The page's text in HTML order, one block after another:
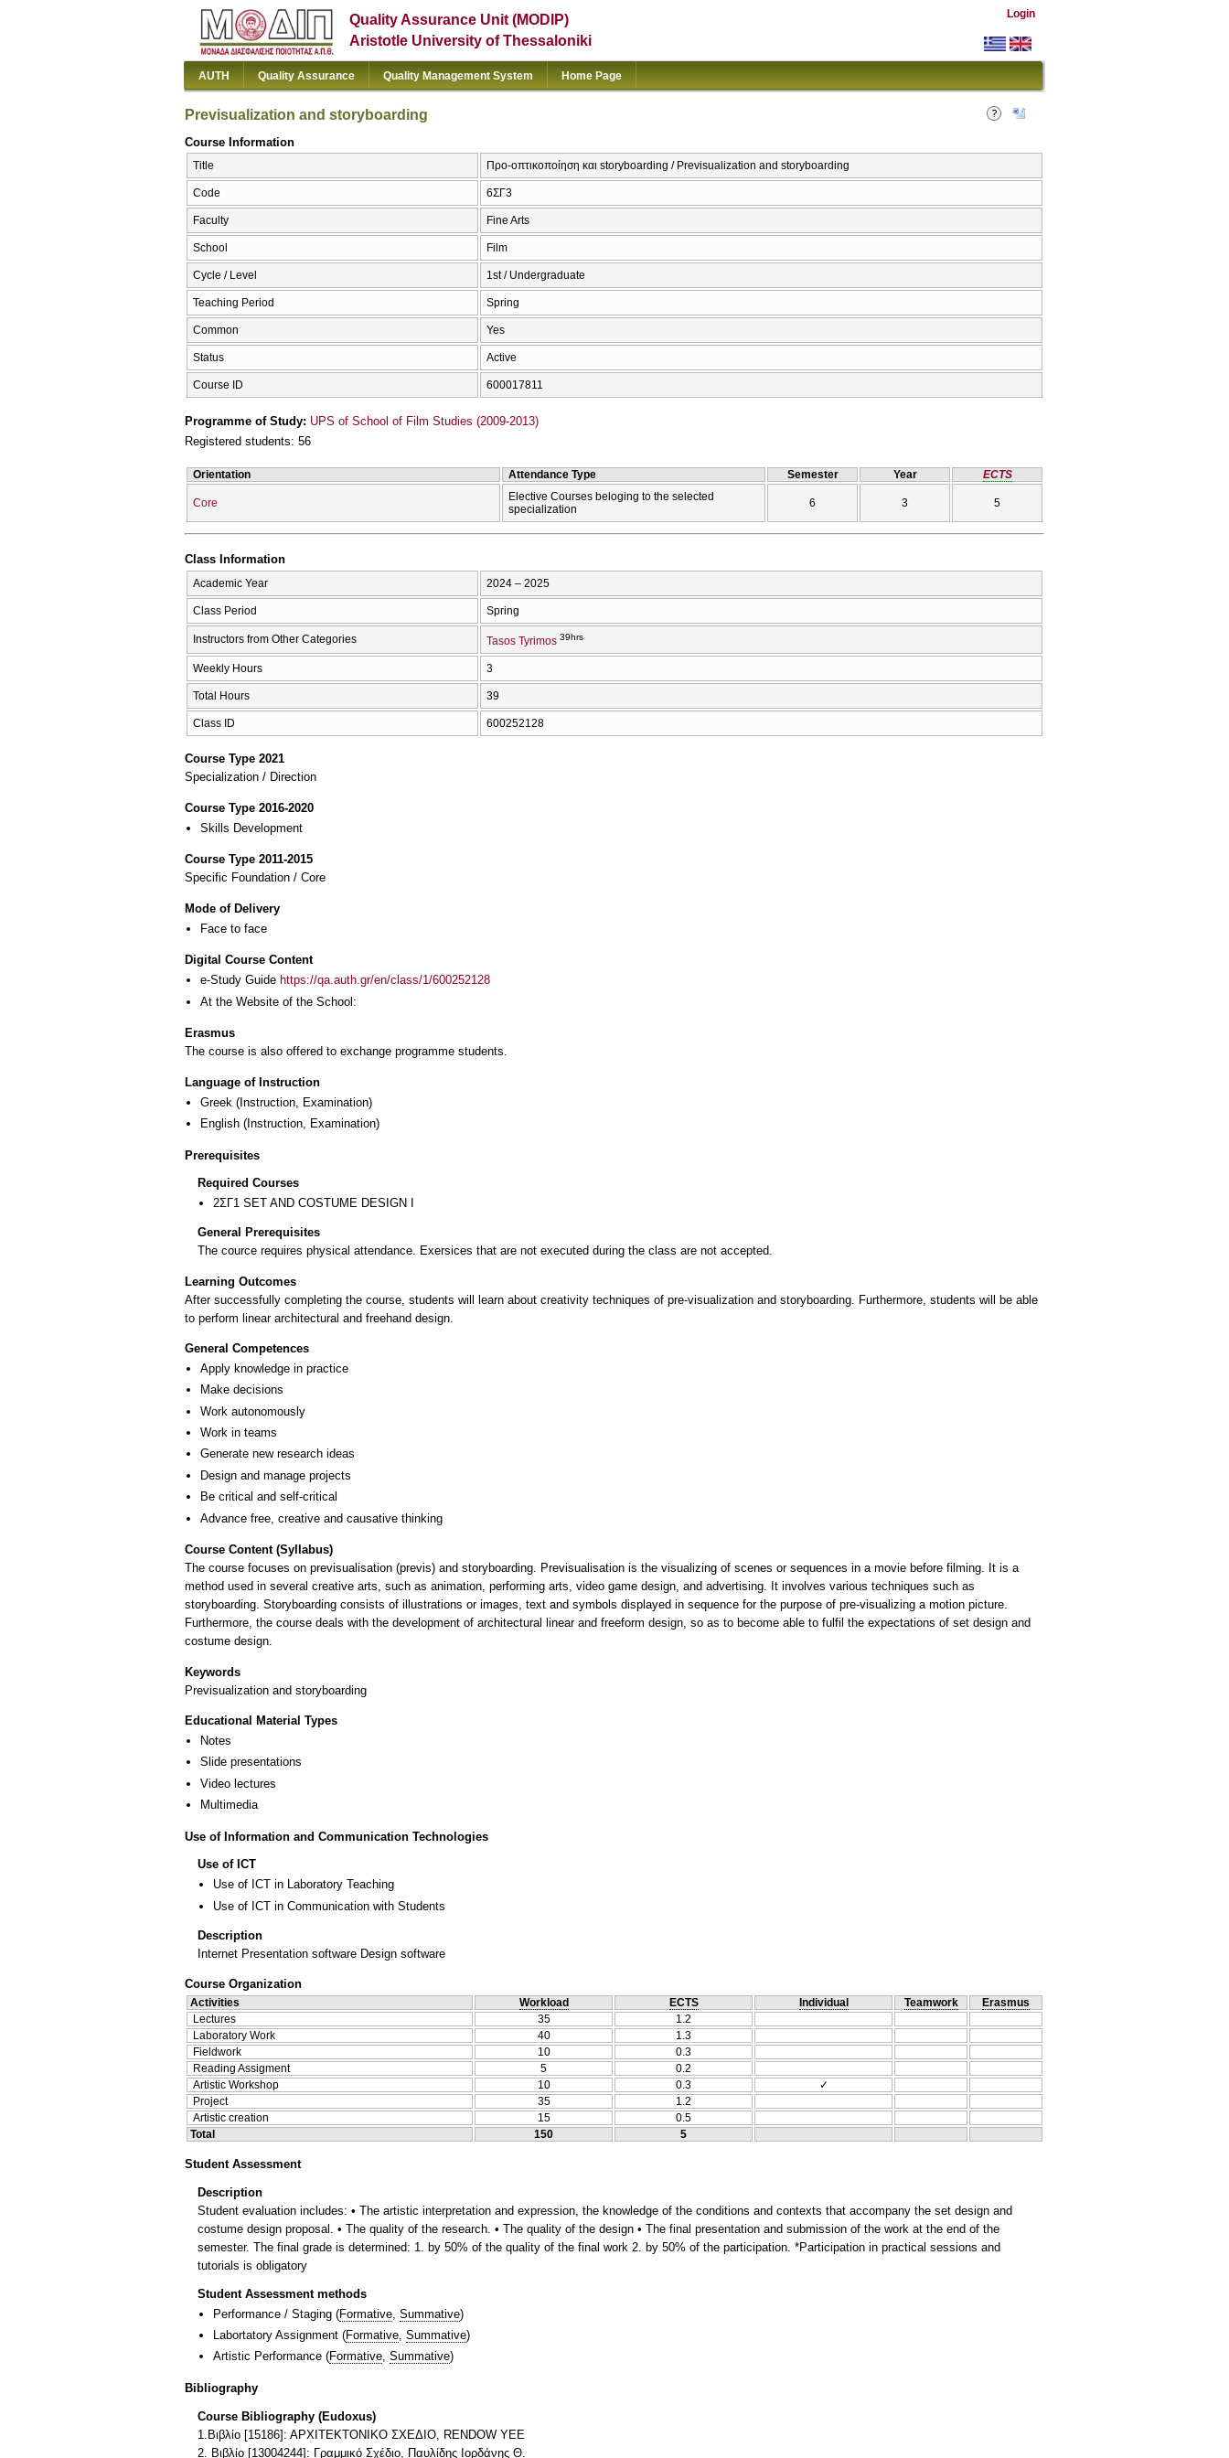
Quality Assurance Unit (MODIP)
Aristotle University of Thessaloniki
Login
AUTH Quality Assurance Quality Management System Home Page
Previsualization and storyboarding
Course Information
Title Προ-οπτικοποίηση και storyboarding / Previsualization and storyboarding
Code 6ΣΓ3
Faculty Fine Arts
School Film
Cycle / Level 1st / Undergraduate
Teaching Period Spring
Common Yes
Status Active
Course ID 600017811
Programme of Study: UPS of School of Film Studies (2009-2013)
Registered students: 56
Orientation Attendance Type Semester Year ECTS
Core
Elective Courses beloging to the selected
specialization
6 3 5
Class Information
Academic Year 2024 – 2025
Class Period Spring
Instructors from Other Categories Tasos Tyrimos 39hrs
Weekly Hours 3
Total Hours 39
Class ID 600252128
Course Type 2021
Specialization / Direction
Course Type 2016-2020
Skills Development
Course Type 2011-2015
Specific Foundation / Core
Mode of Delivery
Face to face
Digital Course Content
e-Study Guide https://qa.auth.gr/en/class/1/600252128
At the Website of the School:
Erasmus
The course is also offered to exchange programme students.
Language of Instruction
Greek (Instruction, Examination)
English (Instruction, Examination)
Prerequisites
Required Courses
2ΣΓ1 SET AND COSTUME DESIGN I
General Prerequisites
The cource requires physical attendance. Exersices that are not executed during the class are not accepted.
Learning Outcomes
After successfully completing the course, students will learn about creativity techniques of pre-visualization and storyboarding. Furthermore, students will be able
General Competences
Apply knowledge in practice
Make decisions
Work autonomously
Work in teams
Generate new research ideas
Design and manage projects
Be critical and self-critical
Advance free, creative and causative thinking
Course Content (Syllabus)
The course focuses on previsualisation (previs) and storyboarding. Previsualisation is the visualizing of scenes or sequences in a movie before filming. It is a
method used in several creative arts, such as animation, performing arts, video game design, and advertising. It involves various techniques such as
storyboarding. Storyboarding consists of illustrations or images, text and symbols displayed in sequence for the purpose of pre-visualizing a motion picture.
Furthermore, the course deals with the development of architectural linear and freeform design, so as to become able to fulfil the expectations of set design and
costume design.
Keywords
Previsualization and storyboarding
Educational Material Types
Notes
Slide presentations
Video lectures
Multimedia
Use of Information and Communication Technologies
Use of ICT
Use of ICT in Laboratory Teaching
Use of ICT in Communication with Students
Description
Internet Presentation software Design software
Course Organization
Activities Workload ECTS Individual Teamwork
Erasmus
Lectures
35
1.2
Laboratory Work
40
1.3
Fieldwork
10
0.3
Reading Assigment
5
0.2
Artistic Workshop
10 0.3
✓
Project
35
1.2
Artistic creation
15
0.5
Total
150 5
Student Assessment
Description
Student evaluation includes: • The artistic interpretation and expression, the knowledge of the conditions and contexts that accompany the set design and
costume design proposal. • The quality of the research. • The quality of the design • The final presentation and submission of the work at the end of the
semester. The final grade is determined: 1. by 50% of the quality of the final work 2. by 50% of the participation. *Participation in practical sessions and
tutorials is obligatory
Student Assessment methods
Performance / Staging (Formative Summative)
Labortatory Assignment (Formative Summative)
Artistic Performance (Formative, Summative)
Bibliography
Course Bibliography (Eudoxus)
1.Βιβλίο [15186]: ΑΡΧΙΤΕΚΤΟΝΙΚΟ ΣΧΕΔΙΟ, RENDOW YEE
2. Βιβλίο [13004244]: Γραμμικό Σχέδιο, Παυλίδης Ιορδάνης Θ.